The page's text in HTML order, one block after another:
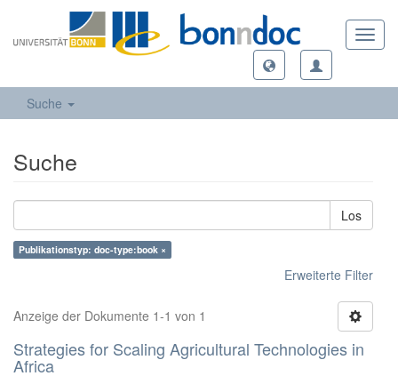
Suche
Suche
Los
Publikationstyp: doc-type:book ×
Erweiterte Filter
Anzeige der Dokumente 1-1 von 1
Strategies for Scaling Agricultural Technologies in
Africa